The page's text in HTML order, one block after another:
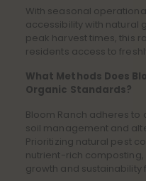
With seasonal
accessibility with natural
peak harvest times, this
residents access to
What Methods Does
Organic Standards?
Bloom Ranch adheres
soil management and
Prioritizing natural pest
nutrient-rich
growth and sustainability